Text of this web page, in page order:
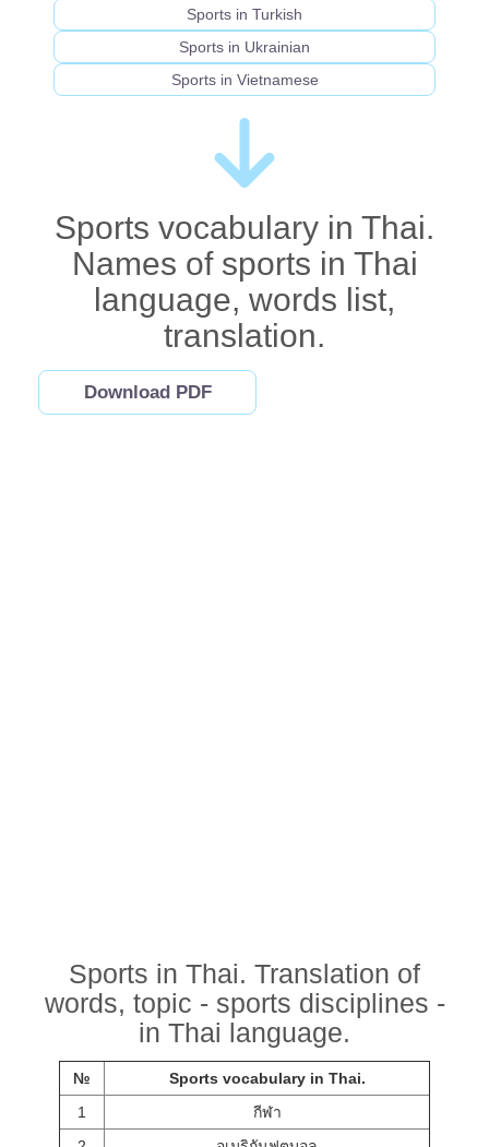
Sports in Turkish
Sports in Ukrainian
Sports in Vietnamese
Sports vocabulary in Thai.
Names of sports in Thai
language, words list,
translation.
Download PDF
Sports in Thai. Translation of
words, topic - sports disciplines -
in Thai language.
№
Sports vocabulary in Thai.
1
กีฬา